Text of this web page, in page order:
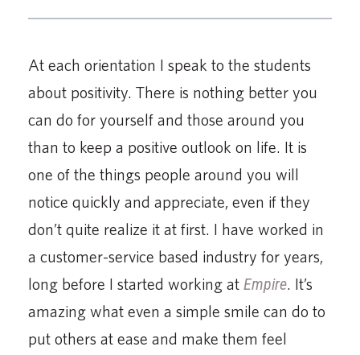
At each orientation I speak to the students
about positivity. There is nothing better you
can do for yourself and those around you
than to keep a positive outlook on life. It is
one of the things people around you will
notice quickly and appreciate, even if they
don’t quite realize it at first. I have worked in
a customer-service based industry for years,
long before I started working at Empire. It’s
amazing what even a simple smile can do to
put others at ease and make them feel